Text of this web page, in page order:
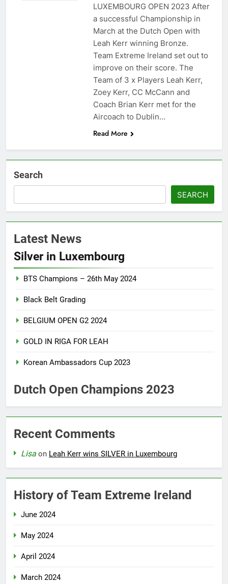
LUXEMBOURG OPEN 2023 After
a successful Championship in
March at the Dutch Open with
Leah Kerr winning Bronze.
Team Extreme Ireland set out to
improve on their score. The
Team of 3 x Players Leah Kerr,
Zoey Kerr, CC McCann and
Coach Brian Kerr met for the
Aircoach to Dublin…
Read More
Search
SEARCH
Latest News
Silver in Luxembourg
BTS Champions – 26th May 2024
Black Belt Grading
BELGIUM OPEN G2 2024
GOLD IN RIGA FOR LEAH
Korean Ambassadors Cup 2023
Dutch Open Champions 2023
Recent Comments
Lisa on Leah Kerr wins SILVER in Luxembourg
History of Team Extreme Ireland
June 2024
May 2024
April 2024
March 2024